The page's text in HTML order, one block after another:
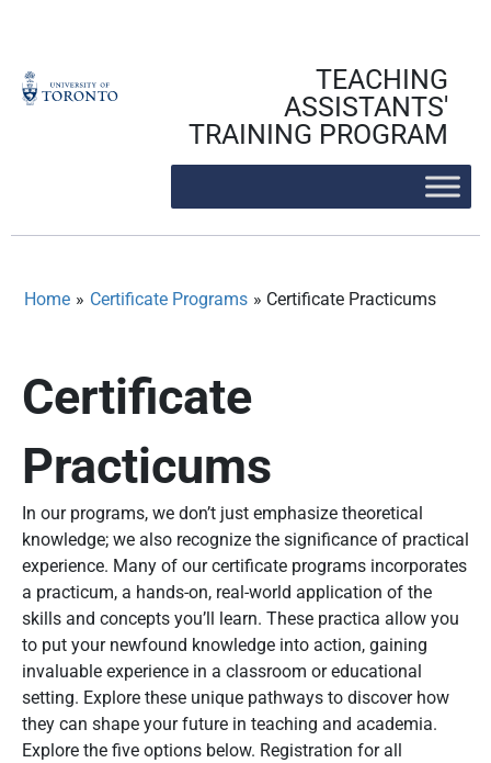
TEACHING
ASSISTANTS'
TRAINING PROGRAM
Home » Certificate Programs » Certificate Practicums
Certificate
Practicums
In our programs, we don’t just emphasize theoretical
knowledge; we also recognize the significance of practical
experience. Many of our certificate programs incorporates
a practicum, a hands-on, real-world application of the
skills and concepts you’ll learn. These practica allow you
to put your newfound knowledge into action, gaining
invaluable experience in a classroom or educational
setting. Explore these unique pathways to discover how
they can shape your future in teaching and academia.
Explore the five options below. Registration for all